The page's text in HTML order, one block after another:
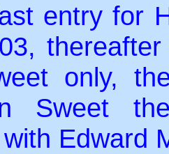
entry for
only,
Sweet
Edward